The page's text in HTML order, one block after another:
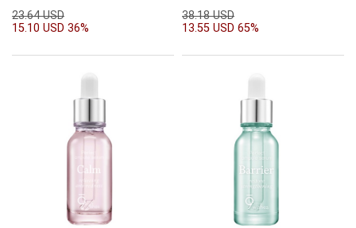
23.64 USD
15.10 USD 36%
38.18 USD
13.55 USD 65%